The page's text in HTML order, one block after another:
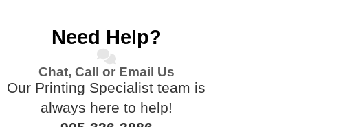
Need Help?
Chat, Call or Email Us
Our Printing Specialist team is
always here to help!